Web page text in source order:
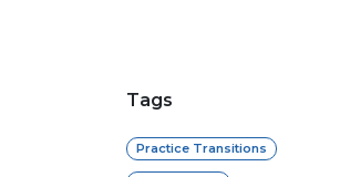
Tags
Practice Transitions